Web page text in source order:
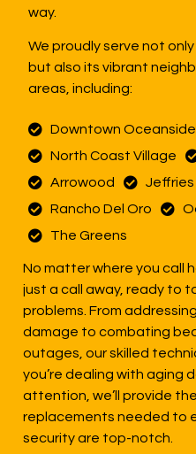
way.
We proudly serve not
but also its vibrant
areas, including:
Downtown Oceanside
North Coast Village
Arrowood
Jeffries
Rancho Del Oro
The Greens
No matter where you call
just a call away, ready to
problems. From
damage to combating
outages, our skilled
you’re dealing with aging
attention, we’ll provide
replacements needed to
security are top-notch.